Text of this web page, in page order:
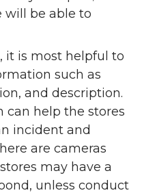
will be able to
it is most helpful to
such as
and description.
can help the stores
incident and
are cameras
may have a
unless conduct